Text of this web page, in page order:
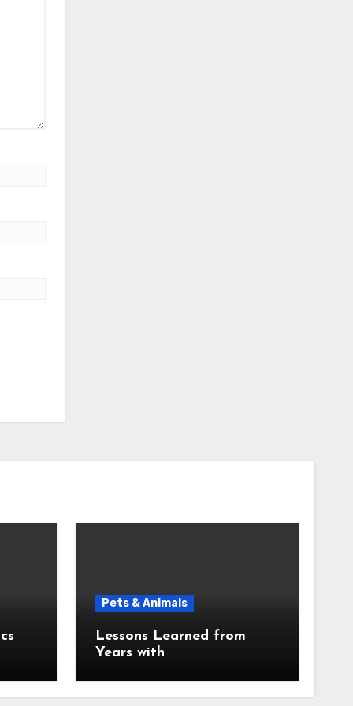
Pets & Animals
Lessons Learned from
Years with